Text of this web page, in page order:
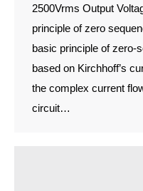
2500Vrms Output
principle of zero
basic principle of zero-
based on Kirchhoff’s
the complex current
circuit…